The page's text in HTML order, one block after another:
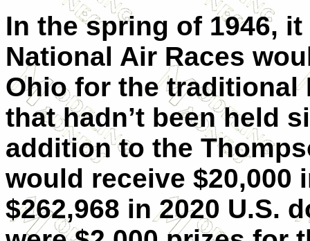
In the spring of 1946,
National Air Races
Ohio for the traditional
that hadn’t been held
addition to the
would receive $20,000
$262,968 in 2020 U.S.